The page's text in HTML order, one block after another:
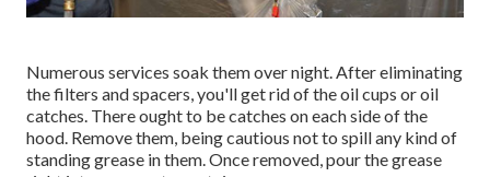
Numerous services soak them over night. After eliminating
the filters and spacers, you'll get rid of the oil cups or oil
catches. There ought to be catches on each side of the
hood. Remove them, being cautious not to spill any kind of
standing grease in them. Once removed, pour the grease